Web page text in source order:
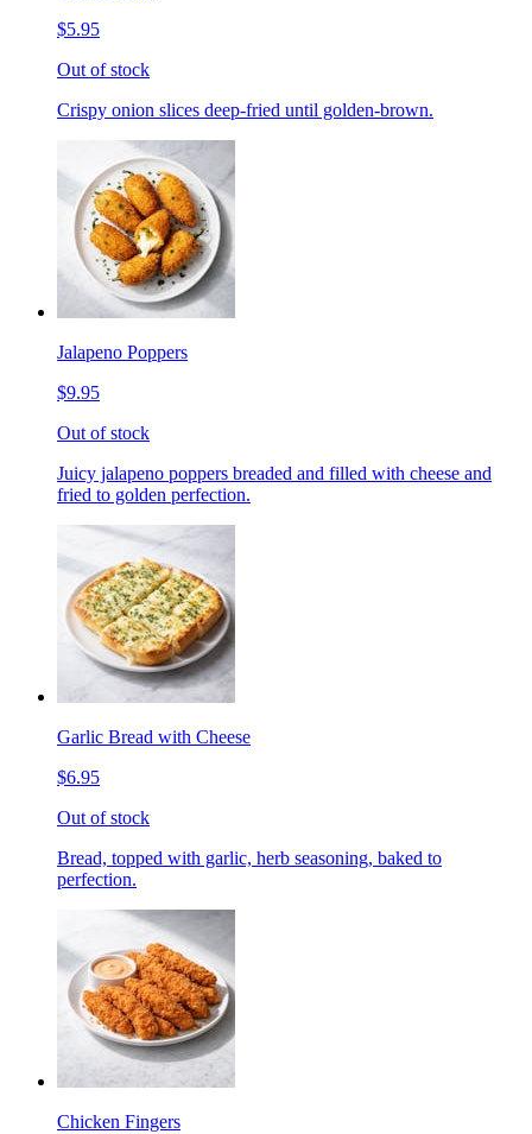
$5.95
Out of stock
Crispy onion slices deep-fried until golden-brown.
Jalapeno Poppers
$9.95
Out of stock
Juicy jalapeno poppers breaded and filled with cheese and
fried to golden perfection.
Garlic Bread with Cheese
$6.95
Out of stock
Bread, topped with garlic, herb seasoning, baked to
perfection.
Chicken Fingers